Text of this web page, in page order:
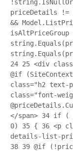
priceDetails !=
&&
isAltPriceGroup
24 25 <div
@if
class="h2 text-
class="font-
</span> 34 if (
0) 35 { 36 <p
details-list-
38 39 @if